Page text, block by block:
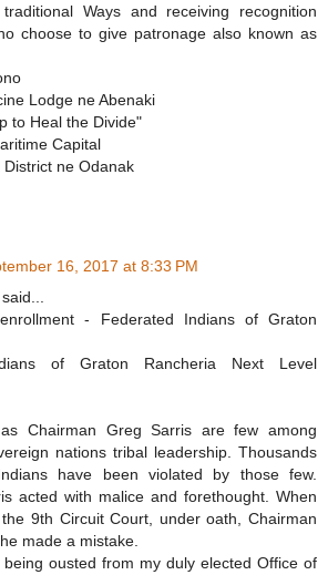
Ways and receiving recognition
choose to give patronage also known as
Lodge ne Abenaki
to Heal the Divide"
Capital
ne Odanak
16, 2017 at 8:33 PM
- Federated Indians of Graton
of Graton Rancheria Next Level
Chairman Greg Sarris are few among
nations tribal leadership. Thousands
have been violated by those few.
acted with malice and forethought. When
9th Circuit Court, under oath, Chairman
made a mistake.
ousted from my duly elected Office of